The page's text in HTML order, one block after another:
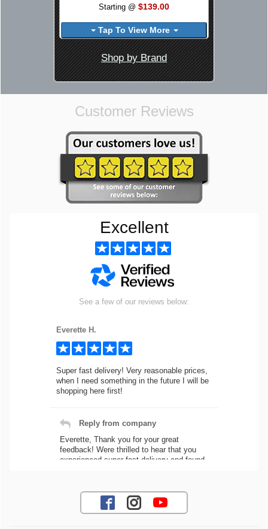
Starting @ $139.00
Tap To View More
Shop by Brand
Customer Reviews
Excellent
See a few of our reviews below:
Everette H.
Super fast delivery! Very reasonable prices,
when I need something in the future I will be
shopping here first!
Reply from company
Everette, Thank you for your great
feedback! Were thrilled to hear that you
experienced super fast delivery and found
needs! Best Regards, Customer Care
Jaysen N.